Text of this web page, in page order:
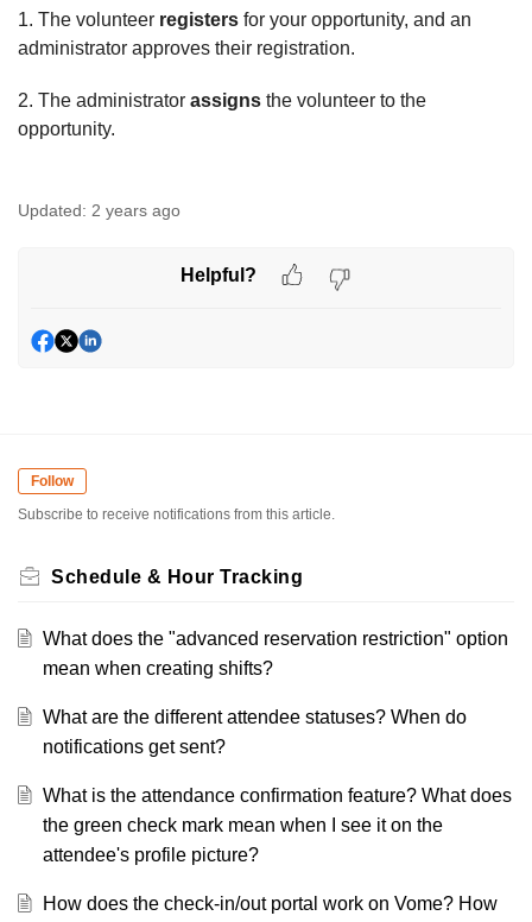
1. The volunteer registers for your opportunity, and an
administrator approves their registration.
2. The administrator assigns the volunteer to the
opportunity.
Updated: 2 years ago
Helpful?
Follow
Subscribe to receive notifications from this article.
Schedule & Hour Tracking
What does the "advanced reservation restriction" option
mean when creating shifts?
What are the different attendee statuses? When do
notifications get sent?
What is the attendance confirmation feature? What does
the green check mark mean when I see it on the
attendee's profile picture?
How does the check-in/out portal work on Vome? How